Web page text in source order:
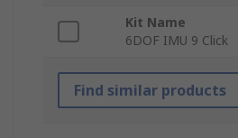
Kit Name
6DOF IMU 9 Click
Find similar products